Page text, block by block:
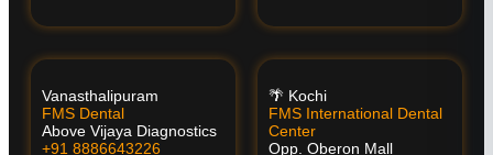
Vanasthalipuram
FMS Dental
Above Vijaya Diagnostics
+91 8886643226
🌴 Kochi
FMS International Dental
Center
Opp. Oberon Mall